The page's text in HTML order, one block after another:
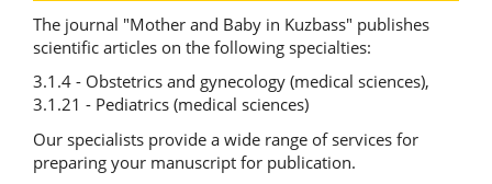
The journal "Mother and Baby in Kuzbass" publishes
scientific articles on the following specialties:
3.1.4 - Obstetrics and gynecology (medical sciences),
3.1.21 - Pediatrics (medical sciences)
Our specialists provide a wide range of services for
preparing your manuscript for publication.